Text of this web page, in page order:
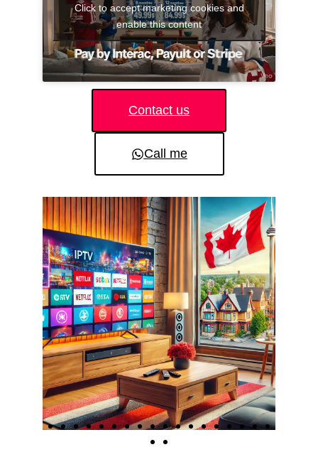
Click to accept marketing cookies and
enable this content
Contact us
Call me